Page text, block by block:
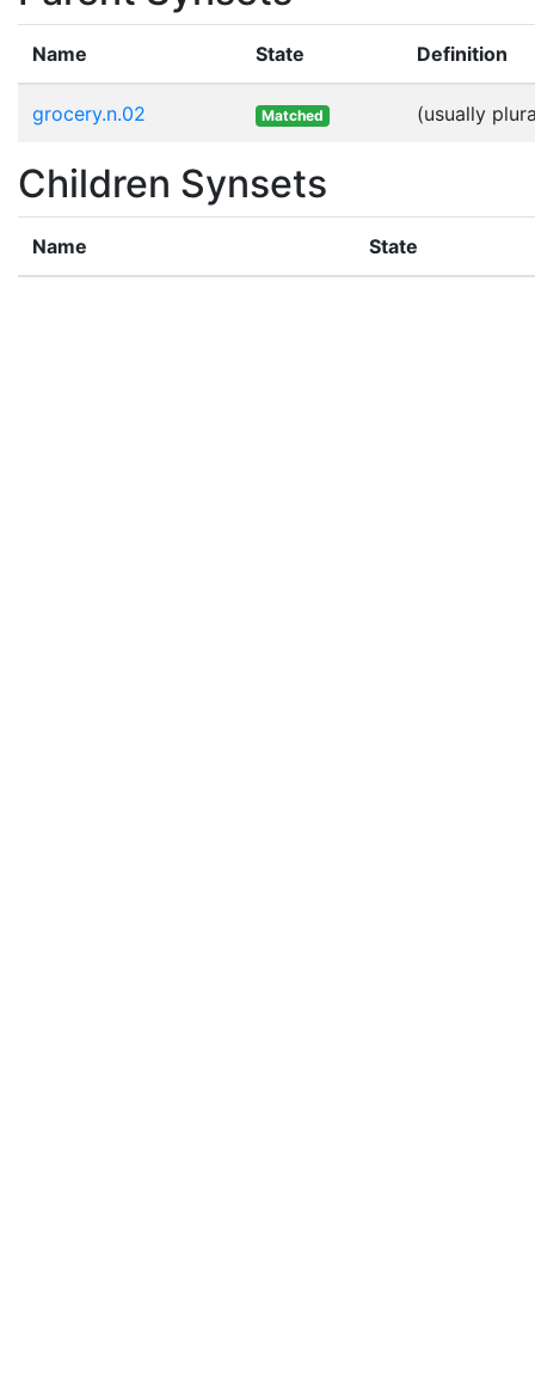
Name State Definition
grocery.n.02 Matched (usually
Children Synsets
Name State